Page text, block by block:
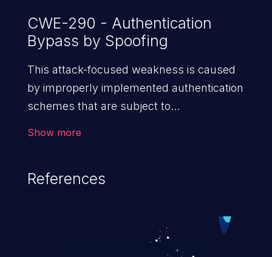
CWE-290 - Authentication
Bypass by Spoofing
This attack-focused weakness is caused
by improperly implemented authentication
schemes that are subject to
Show more
References